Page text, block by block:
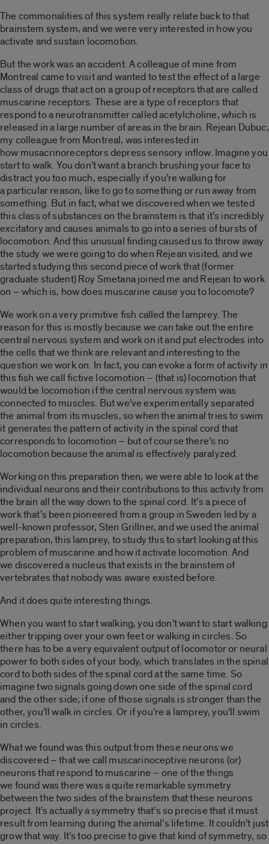
The commonalities of this system really relate back to that
brainstem system, and we were very interested in how you
activate and sustain locomotion.
But the work was an accident. A colleague of mine from
Montreal came to visit and wanted to test the effect of a large
class of drugs that act on a group of receptors that are called
muscarine receptors. These are a type of receptors that
respond to a neurotransmitter called acetylcholine, which is
released in a large number of areas in the brain. Rejean Dubuc,
my colleague from Montreal, was interested in
how musacrinoreceptors depress sensory inflow. Imagine you
start to walk. You don’t want a branch brushing your face to
distract you too much, especially if you’re walking for
a particular reason, like to go to something or run away from
something. But in fact, what we discovered when we tested
this class of substances on the brainstem is that it’s incredibly
excitatory and causes animals to go into a series of bursts of
locomotion. And this unusual finding caused us to throw away
the study we were going to do when Rejean visited, and we
started studying this second piece of work that (former
graduate student) Roy Smetana joined me and Rejean to work
on – which is, how does muscarine cause you to locomote?
We work on a very primitive fish called the lamprey. The
reason for this is mostly because we can take out the entire
central nervous system and work on it and put electrodes into
the cells that we think are relevant and interesting to the
question we work on. In fact, you can evoke a form of activity in
this fish we call fictive locomotion – (that is) locomotion that
would be locomotion if the central nervous system was
connected to muscles. But we’ve experimentally separated
the animal from its muscles, so when the animal tries to swim
it generates the pattern of activity in the spinal cord that
corresponds to locomotion – but of course there’s no
locomotion because the animal is effectively paralyzed.
Working on this preparation then, we were able to look at the
individual neurons and their contributions to this activity from
the brain all the way down to the spinal cord. It’s a piece of
work that’s been pioneered from a group in Sweden led by a
well-known professor, Sten Grillner, and we used the animal
preparation, this lamprey, to study this to start looking at this
problem of muscarine and how it activate locomotion. And
we discovered a nucleus that exists in the brainstem of
vertebrates that nobody was aware existed before.
And it does quite interesting things.
When you want to start walking, you don’t want to start walking
either tripping over your own feet or walking in circles. So
there has to be a very equivalent output of locomotor or neural
power to both sides of your body, which translates in the spinal
cord to both sides of the spinal cord at the same time. So
imagine two signals going down one side of the spinal cord
and the other side; if one of those signals is stronger than the
other, you’ll walk in circles. Or if you’re a lamprey, you’ll swim
in circles.
What we found was this output from these neurons we
discovered – that we call muscarinoceptive neurons (or)
neurons that respond to muscarine – one of the things
we found was there was a quite remarkable symmetry
between the two sides of the brainstem that these neurons
project. It’s actually a symmetry that’s so precise that it must
result from learning during the animal’s lifetime. It couldn’t just
grow that way. It’s too precise to give that kind of symmetry, so